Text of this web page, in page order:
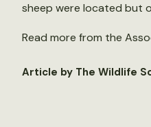
sheep were located but
Read more from the
Article by The Wildlife